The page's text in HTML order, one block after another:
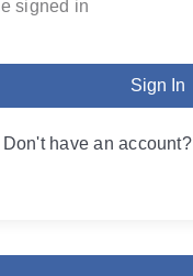
signed in
Sign In
Don't have an account?